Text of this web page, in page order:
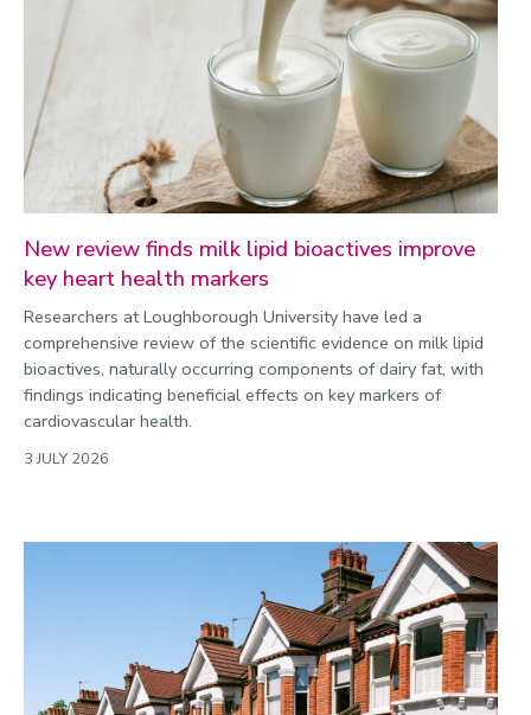
New review finds milk lipid bioactives improve
key heart health markers
Researchers at Loughborough University have led a
comprehensive review of the scientific evidence on milk lipid
bioactives, naturally occurring components of dairy fat, with
findings indicating beneficial effects on key markers of
cardiovascular health.
3 JULY 2026